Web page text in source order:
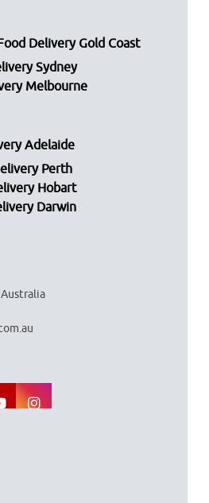
Delivery Gold Coast
Sydney
Melbourne
Adelaide
Perth
Hobart
Darwin